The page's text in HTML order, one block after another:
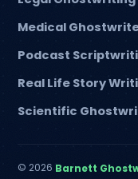
Medical
Podcast
Real Life Story
Scientific
© 2026 Barnett